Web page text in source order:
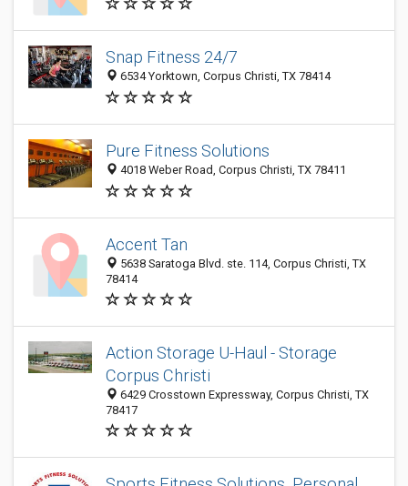
Snap Fitness 24/7
6534 Yorktown, Corpus Christi, TX 78414
Pure Fitness Solutions
4018 Weber Road, Corpus Christi, TX 78411
Accent Tan
5638 Saratoga Blvd. ste. 114, Corpus Christi, TX
78414
Action Storage U-Haul - Storage
Corpus Christi
6429 Crosstown Expressway, Corpus Christi, TX
78417